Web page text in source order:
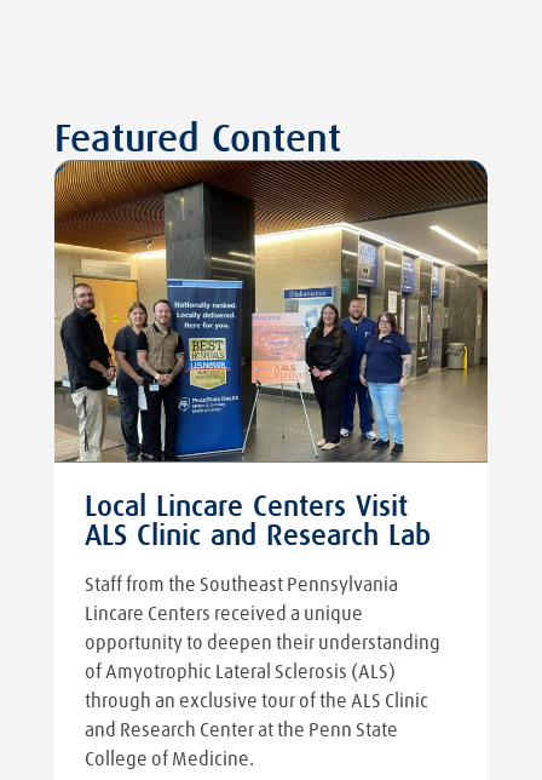
Featured Content
Local Lincare Centers Visit
ALS Clinic and Research Lab
Staff from the Southeast Pennsylvania
Lincare Centers received a unique
opportunity to deepen their understanding
of Amyotrophic Lateral Sclerosis (ALS)
through an exclusive tour of the ALS Clinic
and Research Center at the Penn State
College of Medicine.